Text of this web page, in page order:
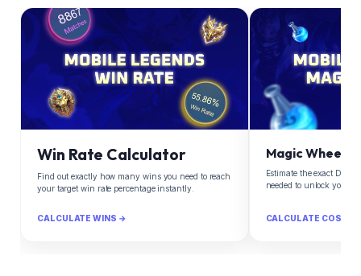
Win Rate Calculator
Find out exactly how many wins you need to reach
your target win rate percentage instantly.
CALCULATE WINS →
Magic Wheel
Estimate the exact
needed to unlock your
CALCULATE COST →